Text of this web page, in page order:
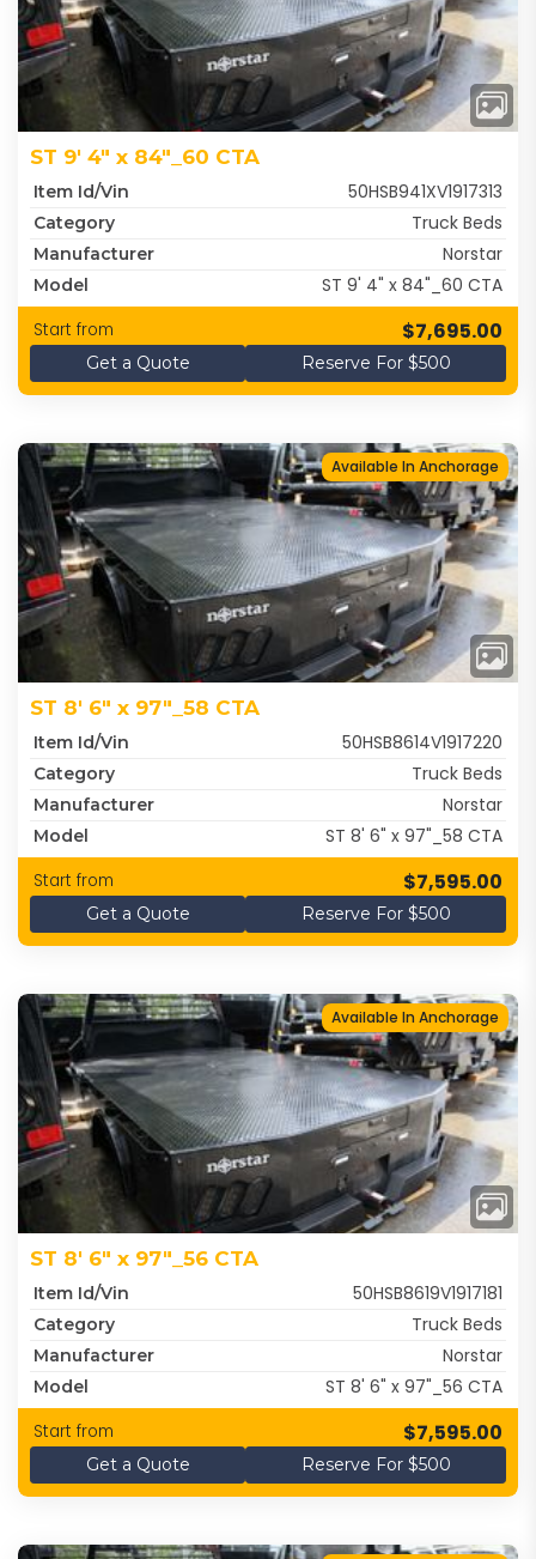
ST 9' 4" x 84"_60 CTA
Item Id/Vin 50HSB941XV1917313
Category Truck Beds
Manufacturer Norstar
Model ST 9' 4" x 84"_60 CTA
Start from $7,695.00
Get a Quote Reserve For $500
Available In Anchorage
ST 8' 6" x 97"_58 CTA
Item Id/Vin 50HSB8614V1917220
Category Truck Beds
Manufacturer Norstar
Model ST 8' 6" x 97"_58 CTA
Start from $7,595.00
Get a Quote Reserve For $500
Available In Anchorage
ST 8' 6" x 97"_56 CTA
Item Id/Vin 50HSB8619V1917181
Category Truck Beds
Manufacturer Norstar
Model ST 8' 6" x 97"_56 CTA
Start from $7,595.00
Get a Quote Reserve For $500